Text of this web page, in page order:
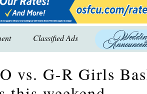
Classified Ads
vs. G-R Girls